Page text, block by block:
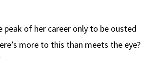
peak of her career only to be ousted
more to this than meets the eye?